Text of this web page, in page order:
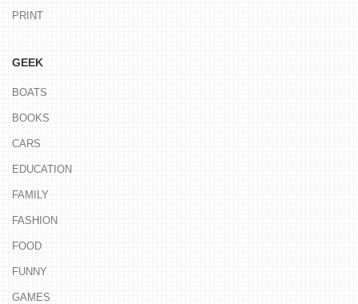
PRINT
GEEK
BOATS
BOOKS
CARS
EDUCATION
FAMILY
FASHION
FOOD
FUNNY
GAMES